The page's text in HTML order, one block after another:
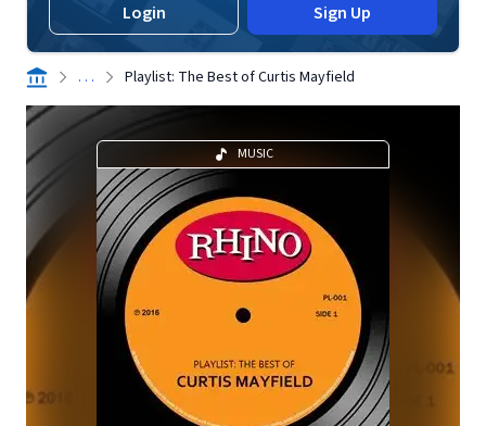
Login Sign Up
. . . Playlist: The Best of Curtis Mayfield
MUSIC